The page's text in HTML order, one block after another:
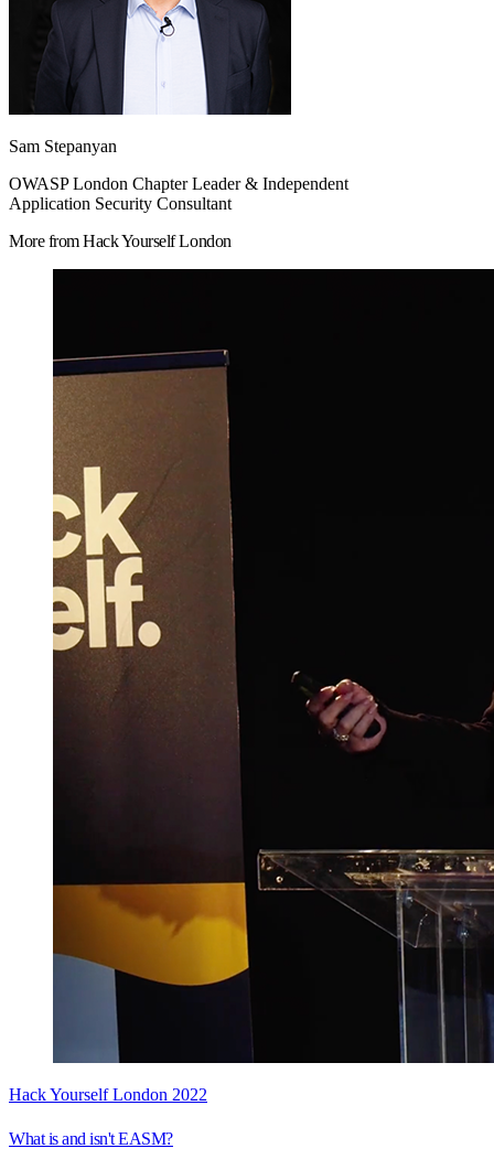
Sam Stepanyan
OWASP London Chapter Leader & Independent
Application Security Consultant
More from Hack Yourself London
Hack Yourself London 2022
What is and isn't EASM?